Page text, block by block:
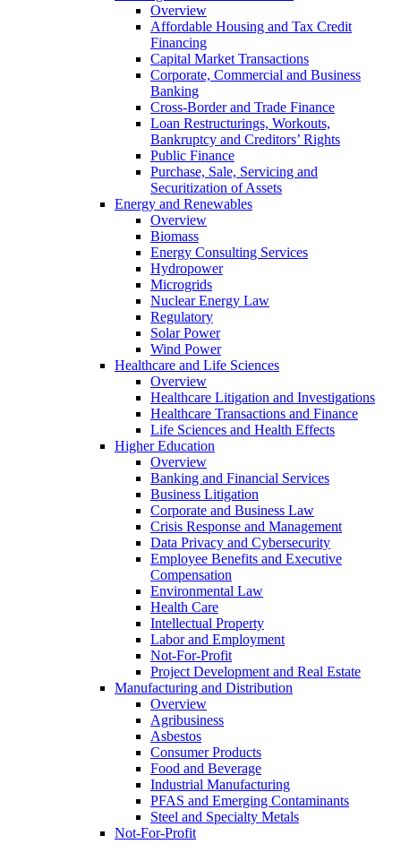
Overview
Affordable Housing and Tax Credit
Financing
Capital Market Transactions
Corporate, Commercial and Business
Banking
Cross-Border and Trade Finance
Loan Restructurings, Workouts,
Bankruptcy and Creditors’ Rights
Public Finance
Purchase, Sale, Servicing and
Securitization of Assets
Energy and Renewables
Overview
Biomass
Energy Consulting Services
Hydropower
Microgrids
Nuclear Energy Law
Regulatory
Solar Power
Wind Power
Healthcare and Life Sciences
Overview
Healthcare Litigation and Investigations
Healthcare Transactions and Finance
Life Sciences and Health Effects
Higher Education
Overview
Banking and Financial Services
Business Litigation
Corporate and Business Law
Crisis Response and Management
Data Privacy and Cybersecurity
Employee Benefits and Executive
Compensation
Environmental Law
Health Care
Intellectual Property
Labor and Employment
Not-For-Profit
Project Development and Real Estate
Manufacturing and Distribution
Overview
Agribusiness
Asbestos
Consumer Products
Food and Beverage
Industrial Manufacturing
PFAS and Emerging Contaminants
Steel and Specialty Metals
Not-For-Profit